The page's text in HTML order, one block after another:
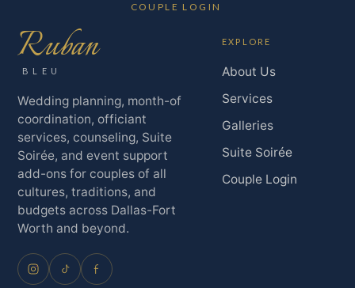
COUPLE LOGIN
Ruban
BLEU
Wedding planning, month-of
coordination, officiant
services, counseling, Suite
Soirée, and event support
add-ons for couples of all
cultures, traditions, and
budgets across Dallas-Fort
Worth and beyond.
EXPLORE
About Us
Services
Galleries
Suite Soirée
Couple Login